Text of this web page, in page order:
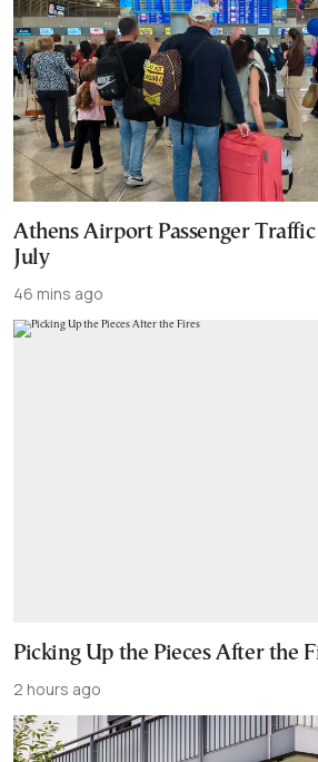
Athens Airport Passenger Traffic
July
46 mins ago
Picking Up the Pieces After the
2 hours ago